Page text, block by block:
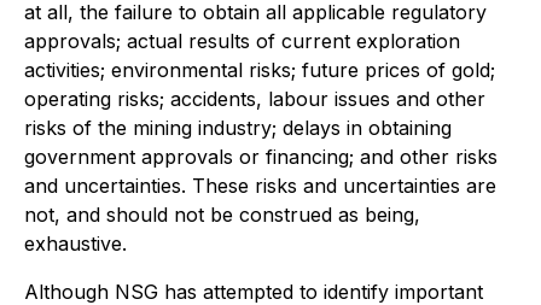
at all, the failure to obtain all applicable regulatory
approvals; actual results of current exploration
activities; environmental risks; future prices of gold;
operating risks; accidents, labour issues and other
risks of the mining industry; delays in obtaining
government approvals or financing; and other risks
and uncertainties. These risks and uncertainties are
not, and should not be construed as being,
exhaustive.
Although NSG has attempted to identify important